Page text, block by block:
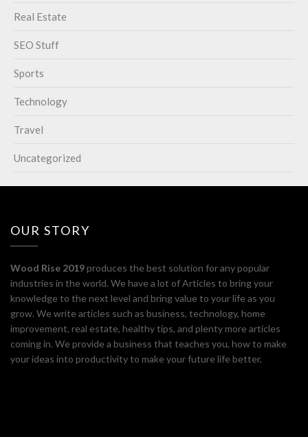
Real Estate
SEO Stuff
Sports
Technology
Travel
Uncategorized
OUR STORY
Wood Rise 2019produces the best solution for any popular
industries in the world. We have a lot of Articles to bring your
knowledge to the next level and bring value to your life as you
grow. We write articles such as business, technology, home
improvement, real estate, healthy tips, and plenty more articles
coming in. We provide a business that teaches you, how to make
your ideas into productivity to make your future life better.